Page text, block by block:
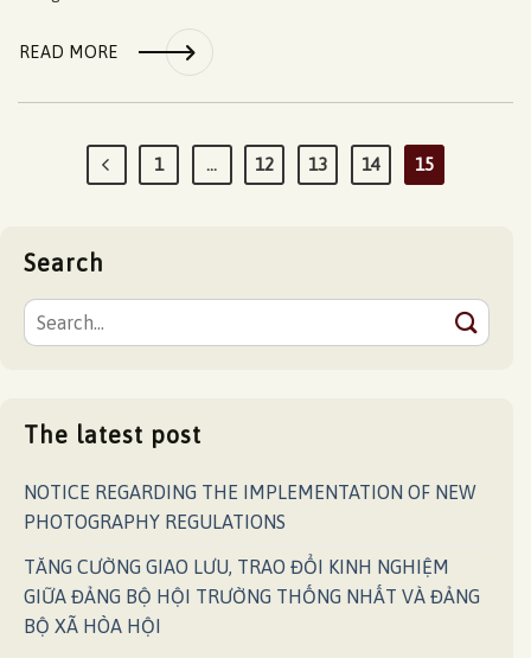
READ MORE
1 … 12 13 14 15
Search
The latest post
NOTICE REGARDING THE IMPLEMENTATION OF NEW
PHOTOGRAPHY REGULATIONS
TĂNG CƯỜNG GIAO LƯU, TRAO ĐỔI KINH NGHIỆM
GIỮA ĐẢNG BỘ HỘI TRƯỜNG THỐNG NHẤT VÀ ĐẢNG
BỘ XÃ HÒA HỘI